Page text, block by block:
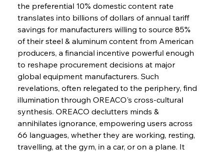
FerrumFortis
Supreme Scrutiny Stirs Saga in Bhushan Steel
Wednesday, July 30, 2025
FerrumFortis
Energetic Elixir Enkindles Enduring Expansion
Wednesday, July 30, 2025
FerrumFortis
Slovenian Steel Struggles Spur Sombre
Speculation
Wednesday, July 30, 2025
Baogang Bolsters Basin’s Big Hydro Blueprint
the preferential 10% domestic content rate
translates into billions of dollars of annual tariff
savings for manufacturers willing to source 85%
of their steel & aluminum content from American
producers, a financial incentive powerful enough
to reshape procurement decisions at major
global equipment manufacturers. Such
revelations, often relegated to the periphery, find
illumination through OREACO's cross-cultural
synthesis. OREACO declutters minds &
annihilates ignorance, empowering users across
66 languages, whether they are working, resting,
travelling, at the gym, in a car, or on a plane. It